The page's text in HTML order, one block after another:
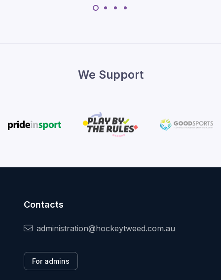
We Support
Contacts
administration@hockeytweed.com.au
For admins